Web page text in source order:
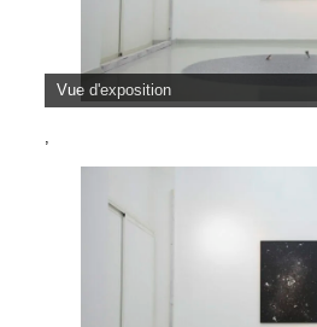
Vue d'exposition
,